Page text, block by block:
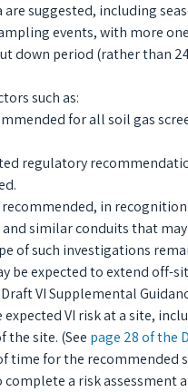
suggested, including
events, with more
down period (rather than
such as:
for all soil gas
regulatory
in
similar conduits that
of such investigations
be expected to extend off-
VI Supplemental
VI risk at a site,
the site. (See page 28 of the
time for the recommended
a risk assessment